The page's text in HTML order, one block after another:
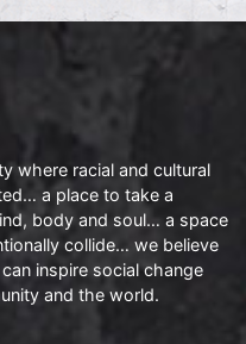
where racial and cultural
a place to take a
body and soul… a space
collide… we believe
inspire social change
and the world.